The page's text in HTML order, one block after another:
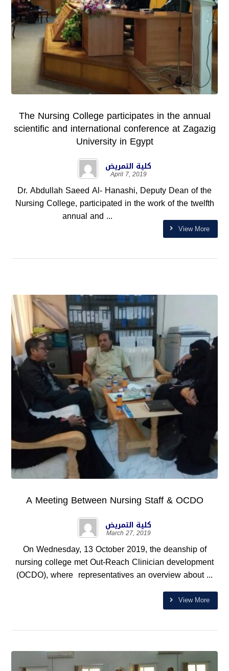
The Nursing College participates in the annual
scientific and international conference at Zagazig
University in Egypt
كلية التمريض
April 7, 2019
Dr. Abdullah Saeed Al- Hanashi, Deputy Dean of the
Nursing College, participated in the work of the twelfth
annual and ...
View More
A Meeting Between Nursing Staff & OCDO
كلية التمريض
March 27, 2019
On Wednesday, 13 October 2019, the deanship of
nursing college met Out-Reach Clinician development
(OCDO), where representatives an overview about ...
View More